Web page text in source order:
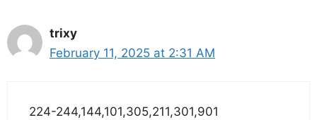
trixy
February 11, 2025 at 2:31 AM
224-244,144,101,305,211,301,901